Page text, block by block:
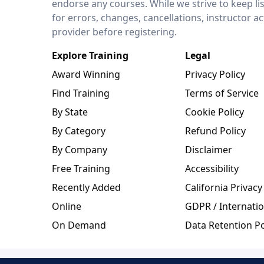
endorse any courses. While we strive to keep
for errors, changes, cancellations, instructor
provider before registering.
Explore Training
Award Winning
Find Training
By State
By Category
By Company
Free Training
Recently Added
Online
On Demand
Legal
Privacy Policy
Terms of Service
Cookie Policy
Refund Policy
Disclaimer
Accessibility
California Privacy
GDPR /
Data Retention